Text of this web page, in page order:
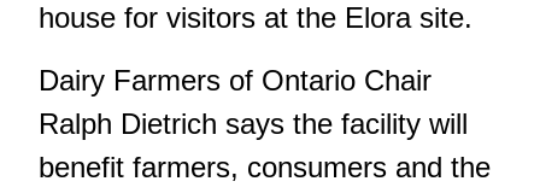
house for visitors at the Elora site.
Dairy Farmers of Ontario Chair
Ralph Dietrich says the facility will
benefit farmers, consumers and the